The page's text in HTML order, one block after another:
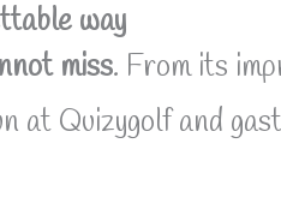
way
miss. From its
at Quizygolf and